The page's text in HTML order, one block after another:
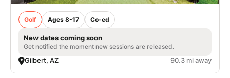
Golf Ages 8-17 Co-ed
New dates coming soon
Get notified the moment new sessions are released.
Gilbert, AZ 90.3 mi away